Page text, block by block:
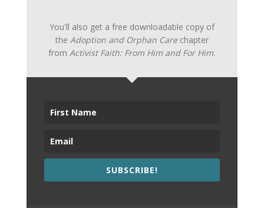
You'll also get a free downloadable copy of
the Adoption and Orphan Carechapter
from Activist Faith: From Him and For Him.
SUBSCRIBE!